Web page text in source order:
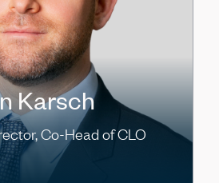
Karsch
Co-Head of CLO